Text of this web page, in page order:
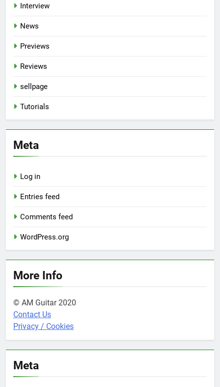
Interview
News
Previews
Reviews
sellpage
Tutorials
Meta
Log in
Entries feed
Comments feed
WordPress.org
More Info
© AM Guitar 2020
Contact Us
Privacy / Cookies
Meta